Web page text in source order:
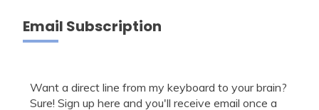
Email Subscription
Want a direct line from my keyboard to your brain?
Sure! Sign up here and you'll receive email once a